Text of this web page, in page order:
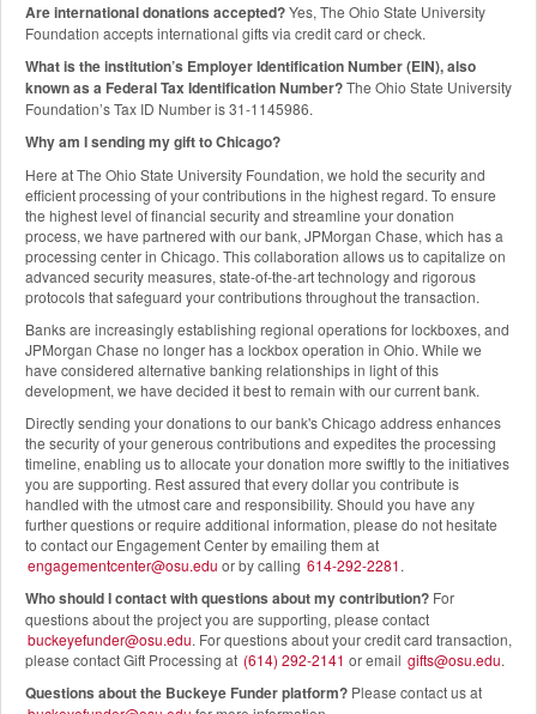
Are international donations accepted?Yes, The Ohio State University
Foundation accepts international gifts via credit card or check.
What is the institution’s Employer Identification Number (EIN), also
known as a Federal Tax Identification Number?The Ohio State University
Foundation’s Tax ID Number is 31-1145986.
Why am I sending my gift to Chicago?
Here at The Ohio State University Foundation, we hold the security and
efficient processing of your contributions in the highest regard. To ensure
the highest level of financial security and streamline your donation
process, we have partnered with our bank, JPMorgan Chase, which has a
processing center in Chicago. This collaboration allows us to capitalize on
advanced security measures, state-of-the-art technology and rigorous
protocols that safeguard your contributions throughout the transaction.
Banks are increasingly establishing regional operations for lockboxes, and
JPMorgan Chase no longer has a lockbox operation in Ohio. While we
have considered alternative banking relationships in light of this
development, we have decided it best to remain with our current bank.
Directly sending your donations to our bank's Chicago address enhances
the security of your generous contributions and expedites the processing
timeline, enabling us to allocate your donation more swiftly to the initiatives
you are supporting. Rest assured that every dollar you contribute is
handled with the utmost care and responsibility. Should you have any
further questions or require additional information, please do not hesitate
to contact our Engagement Center by emailing them at
engagementcenter@osu.edu or by calling 614-292-2281.
Who should I contact with questions about my contribution? For
questions about the project you are supporting, please contact
buckeyefunder@osu.edu. For questions about your credit card transaction,
please contact Gift Processing at (614) 292-2141 or email gifts@osu.edu.
Questions about the Buckeye Funder platform? Please contact us at